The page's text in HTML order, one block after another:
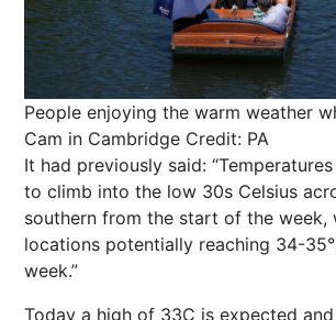
People enjoying the warm weather
Cam in Cambridge Credit: PA
It had previously said:
to climb into the low 30s Celsius
southern from the start of the week,
locations potentially reaching 34-
week.”
Today a high of 33C is expected